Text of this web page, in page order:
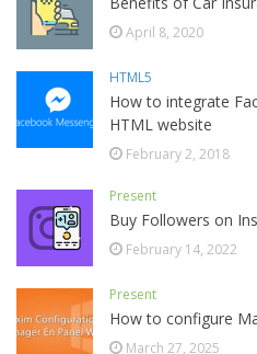
April 8, 2020
HTML5
How to integrate
HTML website
February 2, 2018
Present
Buy Followers on
February 14, 2022
Present
How to configure
March 27, 2025